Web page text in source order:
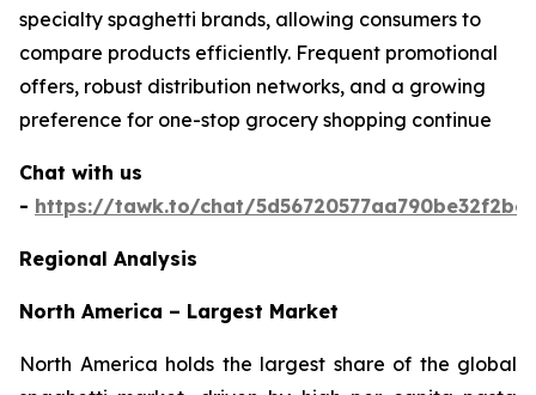
specialty spaghetti brands, allowing consumers to
compare products efficiently. Frequent promotional
offers, robust distribution networks, and a growing
preference for one-stop grocery shopping continue
Chat with us
- https://tawk.to/chat/
Regional Analysis
North America – Largest Market
North America holds the largest share of the global